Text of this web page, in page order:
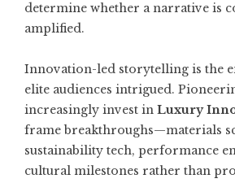
determine whether a narrative is
amplified.
Innovation-led storytelling is the
elite audiences intrigued.
increasingly invest in Luxury
frame breakthroughs—materials
sustainability tech, performance
cultural milestones rather than